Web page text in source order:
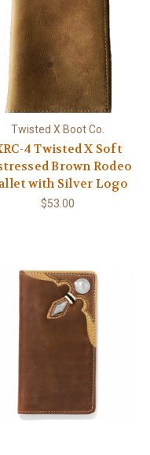
Twisted X Boot Co.
4 Twisted X Soft
Brown Rodeo
with Silver Logo
$53.00